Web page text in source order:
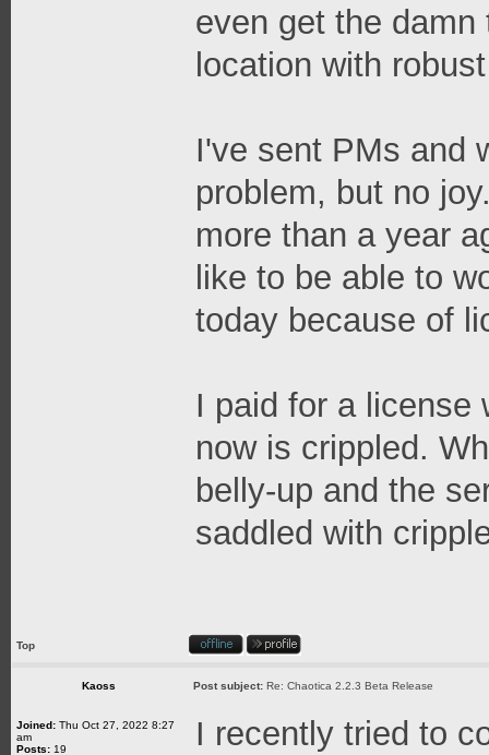
even get the
location with
I've sent PMs and
problem, but no
more than a year
like to be able to
today because of
I paid for a license
now is crippled.
belly-up and the
saddled with
Top
Kaoss Post subject: Re: Chaotica 2.2.3 Beta Release
Joined: Thu Oct 27, 2022 8:27
am
Posts: 19
I recently tried to